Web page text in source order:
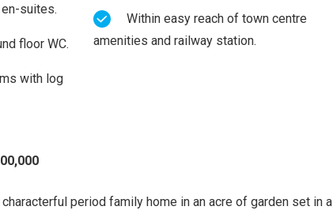
suites.
floor WC.
Within easy reach of town centre
amenities and railway station.
period family home in an acre of garden set in a